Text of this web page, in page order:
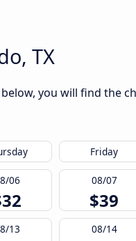
TX
you will find the
Friday
06 08/07
$39
13 08/14